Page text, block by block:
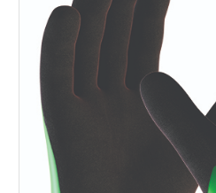
NAJMA
AL-WAKRAH
INDUSTRIAL AREA, DOHA
SERVICES
ABOUT US